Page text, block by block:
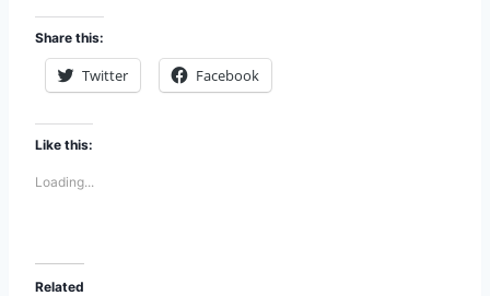
Share this:
Twitter Facebook
Like this:
Loading...
Related